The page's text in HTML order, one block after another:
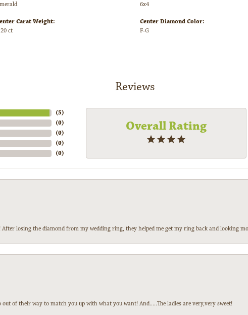
Carat Weight:
ct
6x4
Center Diamond Color:
F-G
Reviews
(5)
(0)
(0)
(0)
(0)
Overall Rating
After losing the diamond from my wedding ring, they helped me get my ring back and looking
out of their way to match you up with what you want! And.....The ladies are very,very sweet!